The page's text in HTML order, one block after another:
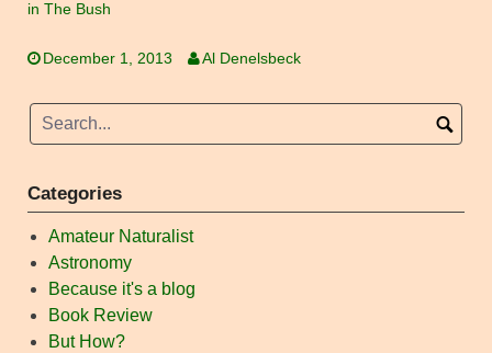
in The Bush
December 1, 2013 Al Denelsbeck
Categories
Amateur Naturalist
Astronomy
Because it's a blog
Book Review
But How?